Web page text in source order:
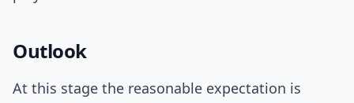
Outlook
At this stage the reasonable expectation is